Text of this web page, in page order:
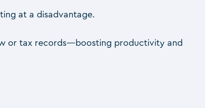
at a disadvantage.
or tax records—boosting productivity and